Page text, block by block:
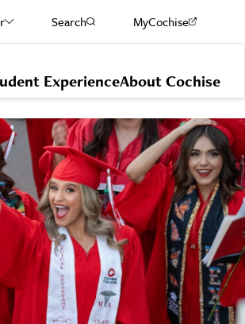
Students
& Faculty
Search MyCochise
ExperienceAbout Cochise